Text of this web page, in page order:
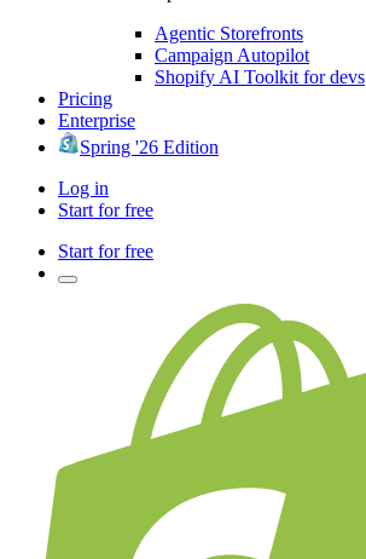
Agentic Storefronts
Campaign Autopilot
Shopify AI Toolkit for devs
Pricing
Enterprise
Spring '26 Edition
Log in
Start for free
Start for free